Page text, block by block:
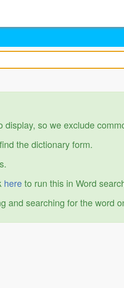
so we exclude
the dictionary form.
hereto run this in Word
and searching for the word